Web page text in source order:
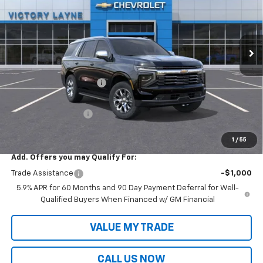
1 / 55
In Stock Ext. Int.
MSRP: $90,120
Victory Layne Discount: -$5,702
Victory Layne Price:
$84,418
Documentation Fee
+$699
Add. Offers you may Qualify For:
Trade Assistance
-$1,000
5.9% APR for 60 Months and 90 Day Payment Deferral for Well-
Qualified Buyers When Financed w/ GM Financial
VALUE MY TRADE
CALL US NOW